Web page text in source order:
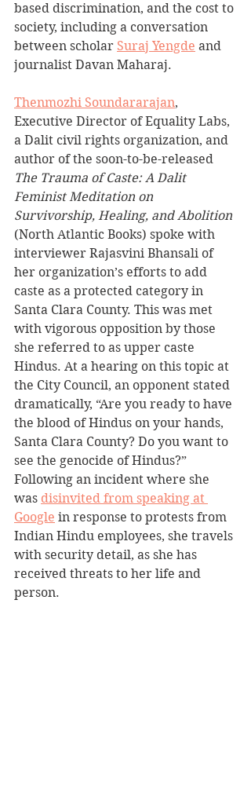
based discrimination, and the cost to
society, including a conversation
between scholar Suraj Yengde and
journalist Davan Maharaj.
Thenmozhi Soundararajan,
Executive Director of Equality Labs,
a Dalit civil rights organization, and
author of the soon-to-be-released
The Trauma of Caste: A Dalit
Feminist Meditation on
Survivorship, Healing, and Abolition
(North Atlantic Books) spoke with
interviewer Rajasvini Bhansali of
her organization’s efforts to add
caste as a protected category in
Santa Clara County. This was met
with vigorous opposition by those
she referred to as upper caste
Hindus. At a hearing on this topic at
the City Council, an opponent stated
dramatically, “Are you ready to have
the blood of Hindus on your hands,
Santa Clara County? Do you want to
see the genocide of Hindus?”
Following an incident where she
was disinvited from speaking at
Google in response to protests from
Indian Hindu employees, she travels
with security detail, as she has
received threats to her life and
person.